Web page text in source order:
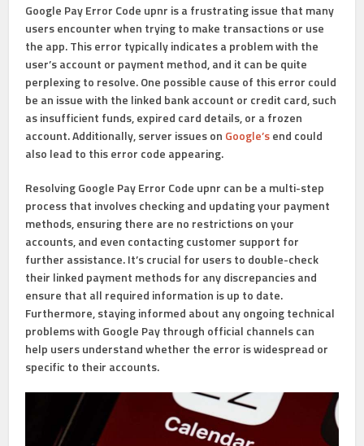
Google Pay Error Code upnr is a frustrating issue that many
users encounter when trying to make transactions or use
the app. This error typically indicates a problem with the
user’s account or payment method, and it can be quite
perplexing to resolve. One possible cause of this error could
be an issue with the linked bank account or credit card, such
as insufficient funds, expired card details, or a frozen
account. Additionally, server issues on Google’send could
also lead to this error code appearing.
Resolving Google Pay Error Code upnr can be a multi-step
process that involves checking and updating your payment
methods, ensuring there are no restrictions on your
accounts, and even contacting customer support for
further assistance. It’s crucial for users to double-check
their linked payment methods for any discrepancies and
ensure that all required information is up to date.
Furthermore, staying informed about any ongoing technical
problems with Google Pay through official channels can
help users understand whether the error is widespread or
specific to their accounts.